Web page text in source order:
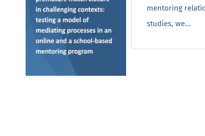
mentoring
studies, we...